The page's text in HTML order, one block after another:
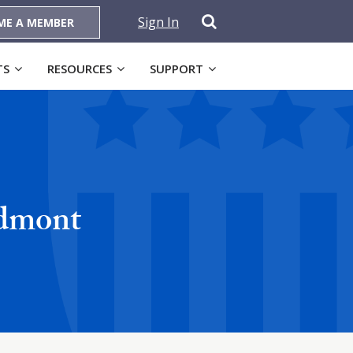
A MEMBER Sign In
RESOURCES SUPPORT